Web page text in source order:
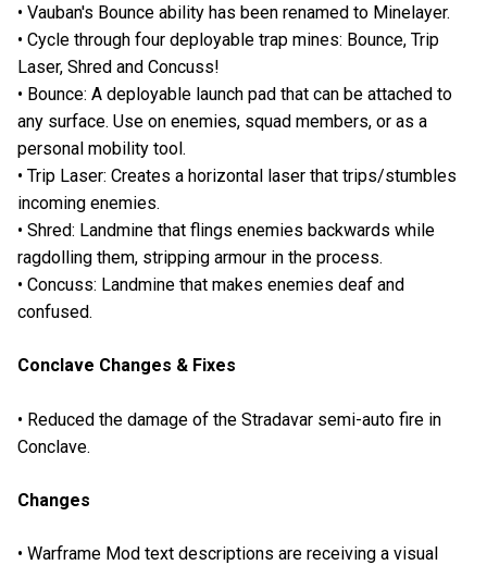
• Vauban's Bounce ability has been renamed to Minelayer.
• Cycle through four deployable trap mines: Bounce, Trip
Laser, Shred and Concuss!
• Bounce: A deployable launch pad that can be attached to
any surface. Use on enemies, squad members, or as a
personal mobility tool.
• Trip Laser: Creates a horizontal laser that trips/stumbles
incoming enemies.
• Shred: Landmine that flings enemies backwards while
ragdolling them, stripping armour in the process.
• Concuss: Landmine that makes enemies deaf and
confused.
Conclave Changes & Fixes
• Reduced the damage of the Stradavar semi-auto fire in
Conclave.
Changes
• Warframe Mod text descriptions are receiving a visual